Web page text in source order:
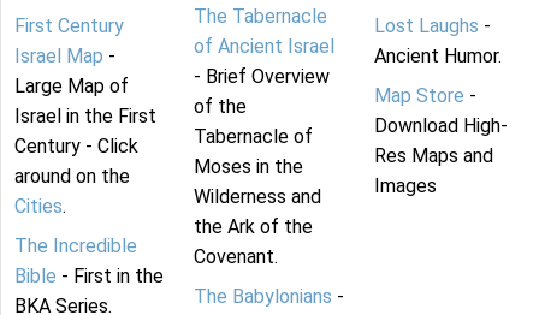
First Century
Israel Map -
Large Map of
Israel in the First
Century - Click
around on the
Cities.
The Incredible
Bible - First in the
BKA Series.
The Tabernacle
of Ancient Israel
- Brief Overview
of the
Tabernacle of
Moses in the
Wilderness and
the Ark of the
Covenant.
The Babylonians -
Lost Laughs -
Ancient Humor.
Map Store -
Download High-
Res Maps and
Images